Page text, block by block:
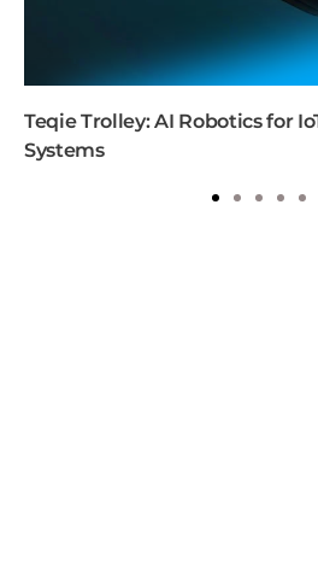
Teqie Trolley: AI Robotics for
Systems
1 2 3 4 5